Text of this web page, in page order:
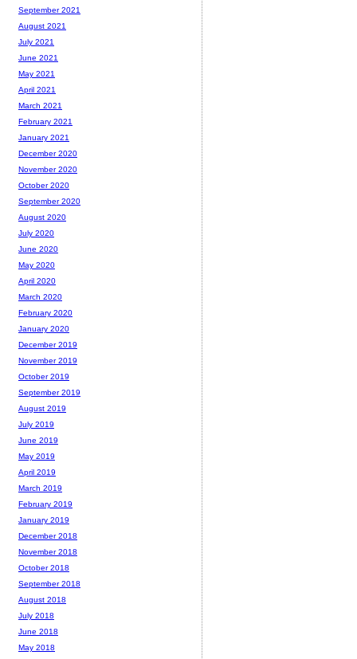
September 2021
August 2021
July 2021
June 2021
May 2021
April 2021
March 2021
February 2021
January 2021
December 2020
November 2020
October 2020
September 2020
August 2020
July 2020
June 2020
May 2020
April 2020
March 2020
February 2020
January 2020
December 2019
November 2019
October 2019
September 2019
August 2019
July 2019
June 2019
May 2019
April 2019
March 2019
February 2019
January 2019
December 2018
November 2018
October 2018
September 2018
August 2018
July 2018
June 2018
May 2018